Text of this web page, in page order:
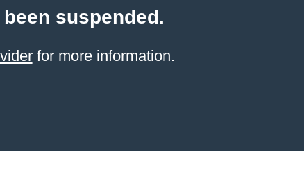
suspended.
for more information.